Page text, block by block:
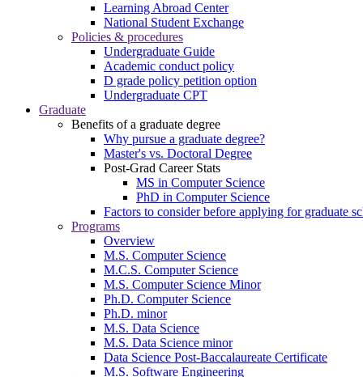
Learning Abroad Center
National Student Exchange
Policies & procedures
Undergraduate Guide
Academic conduct policy
D grade policy petition option
Undergraduate CPT
Graduate
Benefits of a graduate degree
Why pursue a graduate degree?
Master's vs. Doctoral Degree
Post-Grad Career Stats
MS in Computer Science
PhD in Computer Science
Factors to consider before applying for graduate
Programs
Overview
M.S. Computer Science
M.C.S. Computer Science
M.S. Computer Science Minor
Ph.D. Computer Science
Ph.D. minor
M.S. Data Science
M.S. Data Science minor
Data Science Post-Baccalaureate Certificate
M.S. Software Engineering